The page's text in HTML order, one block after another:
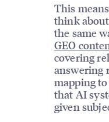
This
think
the same
GEO
covering
answering
mapping
that AI
given